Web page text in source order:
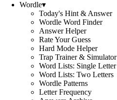
Wordle▾
Today's Hint & Answer
Wordle Word Finder
Answer Helper
Rate Your Guess
Hard Mode Helper
Trap Trainer & Simulator
Word Lists: Single Letter
Word Lists: Two Letters
Wordle Patterns
Letter Frequency